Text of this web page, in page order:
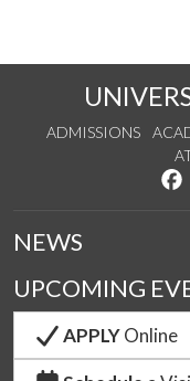
ADMISSIONS
NEWS
UPCOMING
APPLYOnline